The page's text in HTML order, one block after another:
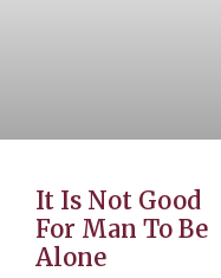
It Is Not Good
For Man To Be
Alone